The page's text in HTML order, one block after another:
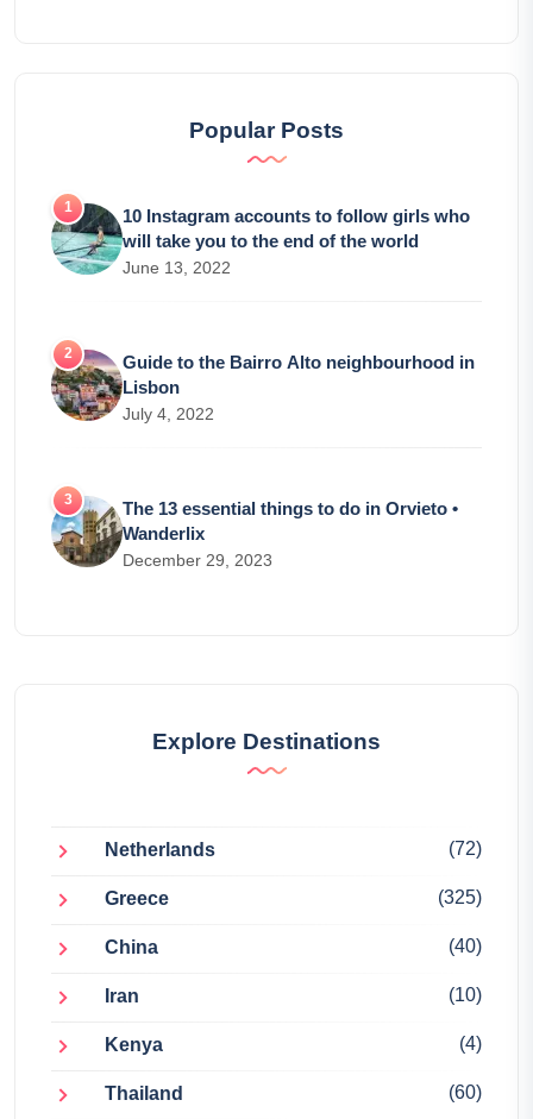
Popular Posts
10 Instagram accounts to follow girls who
will take you to the end of the world
June 13, 2022
Guide to the Bairro Alto neighbourhood in
Lisbon
July 4, 2022
The 13 essential things to do in Orvieto •
Wanderlix
December 29, 2023
Explore Destinations
Netherlands (72)
Greece (325)
China (40)
Iran (10)
Kenya (4)
Thailand (60)